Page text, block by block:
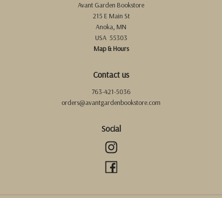
Avant Garden Bookstore
215 E Main St
Anoka, MN
USA 55303
Map & Hours
Contact us
763-421-5036
orders@avantgardenbookstore.com
Social